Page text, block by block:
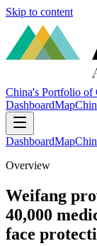
Skip to content
China's Portfolio of
DashboardMap
DashboardMap
Overview
Weifang
40,000
face